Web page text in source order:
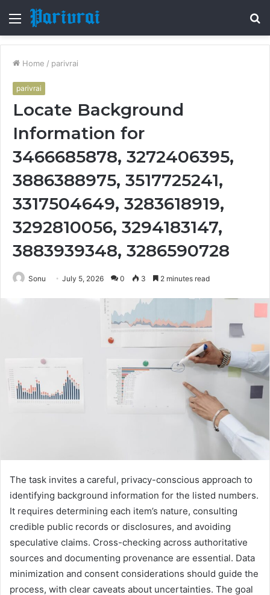
Menu
Home / parivrai
parivrai
Locate Background
Information for
3466685878, 3272406395,
3886388975, 3517725241,
3317504649, 3283618919,
3292810056, 3294183147,
3883939348, 3286590728
Sonu July 5, 2026 0 3 2 minutes read
The task invites a careful, privacy-conscious approach to
identifying background information for the listed numbers.
It requires determining each item’s nature, consulting
credible public records or disclosures, and avoiding
speculative claims. Cross-checking across authoritative
sources and documenting provenance are essential. Data
minimization and consent considerations should guide the
process, with clear caveats about uncertainties. The goal